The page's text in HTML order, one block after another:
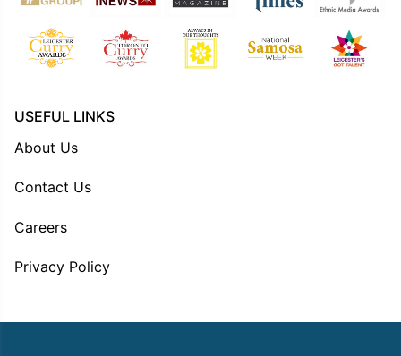
USEFUL LINKS
About Us
Contact Us
Careers
Privacy Policy